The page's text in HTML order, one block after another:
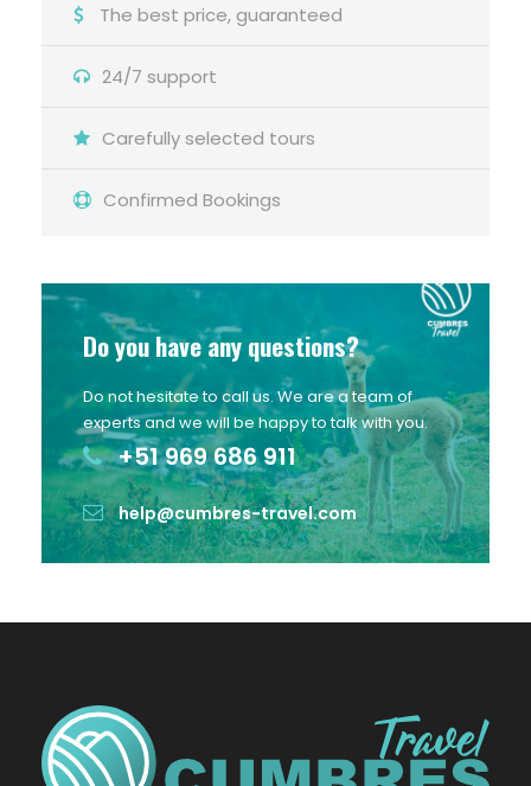
The best price, guaranteed
24/7 support
Carefully selected tours
Confirmed Bookings
Do you have any questions?
Do not hesitate to call us. We are a team of
experts and we will be happy to talk with you.
+51 969 686 911
help@cumbres-travel.com